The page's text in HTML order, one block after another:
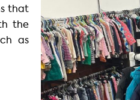
that
the
as